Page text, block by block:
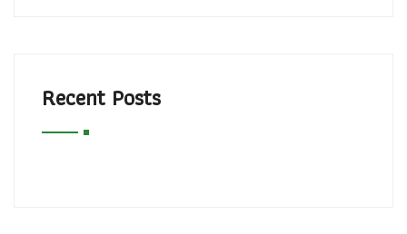
Recent Posts